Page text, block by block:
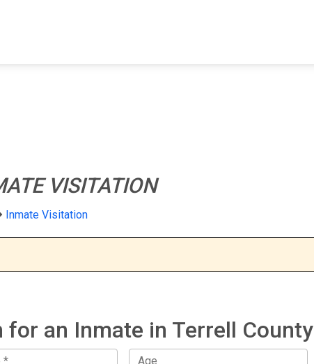
VISITATION
Inmate Visitation
for an Inmate in Terrell County